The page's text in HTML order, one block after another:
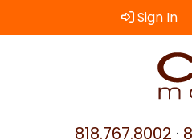
Sign In
818.767.8002 ·